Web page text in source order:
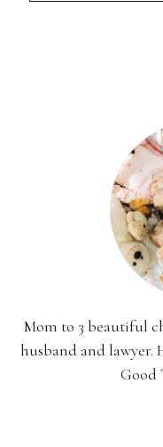
Mom to 3 beautiful
husband and lawyer.
Good